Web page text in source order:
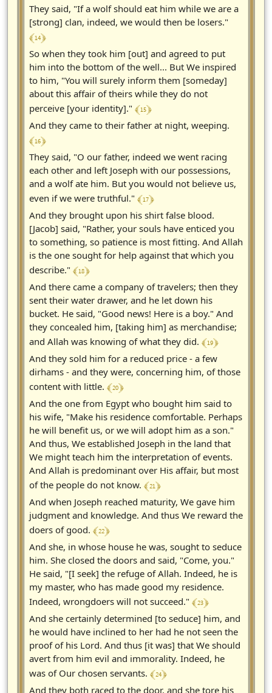
They said, "If a wolf should eat him while we are a
[strong] clan, indeed, we would then be losers."
﴾ 14 ﴿
So when they took him [out] and agreed to put
him into the bottom of the well... But We inspired
to him, "You will surely inform them [someday]
about this affair of theirs while they do not
perceive [your identity]." ﴾ 15 ﴿
And they came to their father at night, weeping.
﴾ 16 ﴿
They said, "O our father, indeed we went racing
each other and left Joseph with our possessions,
and a wolf ate him. But you would not believe us,
even if we were truthful." ﴾ 17 ﴿
And they brought upon his shirt false blood.
[Jacob] said, "Rather, your souls have enticed you
to something, so patience is most fitting. And Allah
is the one sought for help against that which you
describe." ﴾ 18 ﴿
And there came a company of travelers; then they
sent their water drawer, and he let down his
bucket. He said, "Good news! Here is a boy." And
they concealed him, [taking him] as merchandise;
and Allah was knowing of what they did. ﴾ 19 ﴿
And they sold him for a reduced price - a few
dirhams - and they were, concerning him, of those
content with little. ﴾ 20 ﴿
And the one from Egypt who bought him said to
his wife, "Make his residence comfortable. Perhaps
he will benefit us, or we will adopt him as a son."
And thus, We established Joseph in the land that
We might teach him the interpretation of events.
And Allah is predominant over His affair, but most
of the people do not know. ﴾ 21 ﴿
And when Joseph reached maturity, We gave him
judgment and knowledge. And thus We reward the
doers of good. ﴾ 22 ﴿
And she, in whose house he was, sought to seduce
him. She closed the doors and said, "Come, you."
He said, "[I seek] the refuge of Allah. Indeed, he is
my master, who has made good my residence.
Indeed, wrongdoers will not succeed." ﴾ 23 ﴿
And she certainly determined [to seduce] him, and
he would have inclined to her had he not seen the
proof of his Lord. And thus [it was] that We should
avert from him evil and immorality. Indeed, he
was of Our chosen servants. ﴾ 24 ﴿
And they both raced to the door, and she tore his